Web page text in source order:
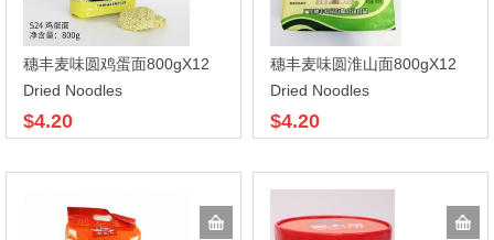
穗丰麦味圆鸡蛋面800gX12
Dried Noodles
$4.20
穗丰麦味圆淮山面800gX12
Dried Noodles
$4.20